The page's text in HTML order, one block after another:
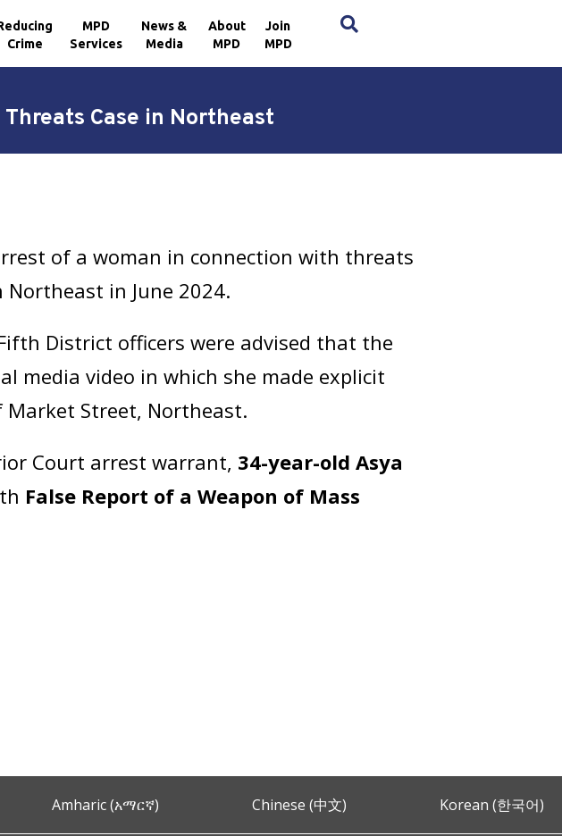
Crime
MPD
Services
News &
Media
About
MPD
Join
MPD
Case in Northeast
of a woman in connection with threats
in June 2024.
District officers were advised that the
media video in which she made explicit
Street, Northeast.
Court arrest warrant, 34-year-old Asya
False Report of a Weapon of Mass
Amharic (አማርኛ) Chinese (中文) Korean (한국어)